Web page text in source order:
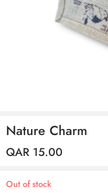
Nature Charm
QAR 15.00
Out of stock